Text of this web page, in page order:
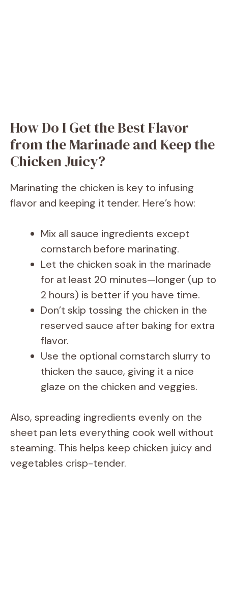
How Do I Get the Best Flavor
from the Marinade and Keep the
Chicken Juicy?
Marinating the chicken is key to infusing
flavor and keeping it tender. Here’s how:
Mix all sauce ingredients except
cornstarch before marinating.
Let the chicken soak in the marinade
for at least 20 minutes—longer (up to
2 hours) is better if you have time.
Don’t skip tossing the chicken in the
reserved sauce after baking for extra
flavor.
Use the optional cornstarch slurry to
thicken the sauce, giving it a nice
glaze on the chicken and veggies.
Also, spreading ingredients evenly on the
sheet pan lets everything cook well without
steaming. This helps keep chicken juicy and
vegetables crisp-tender.